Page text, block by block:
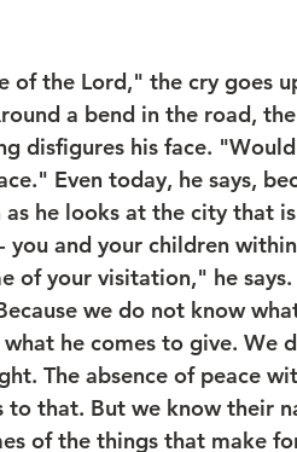
of the Lord," the cry goes
a bend in the road,
disfigures his face.
Even today, he says,
he looks at the city that
and your children
of your visitation," he says.
we do not know
he comes to give. We
The absence of peace
that. But we know their
of the things that make